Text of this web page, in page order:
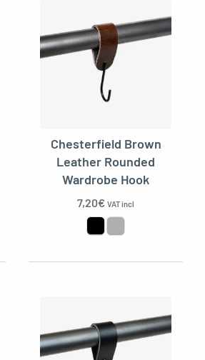
Chesterfield Brown
Leather Rounded
Wardrobe Hook
7,20€ VAT incl